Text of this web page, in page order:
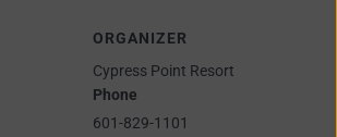
ORGANIZER
Cypress Point Resort
Phone
601-829-1101